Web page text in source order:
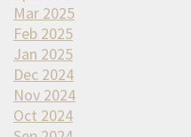
Mar 2025
Feb 2025
Jan 2025
Dec 2024
Nov 2024
Oct 2024